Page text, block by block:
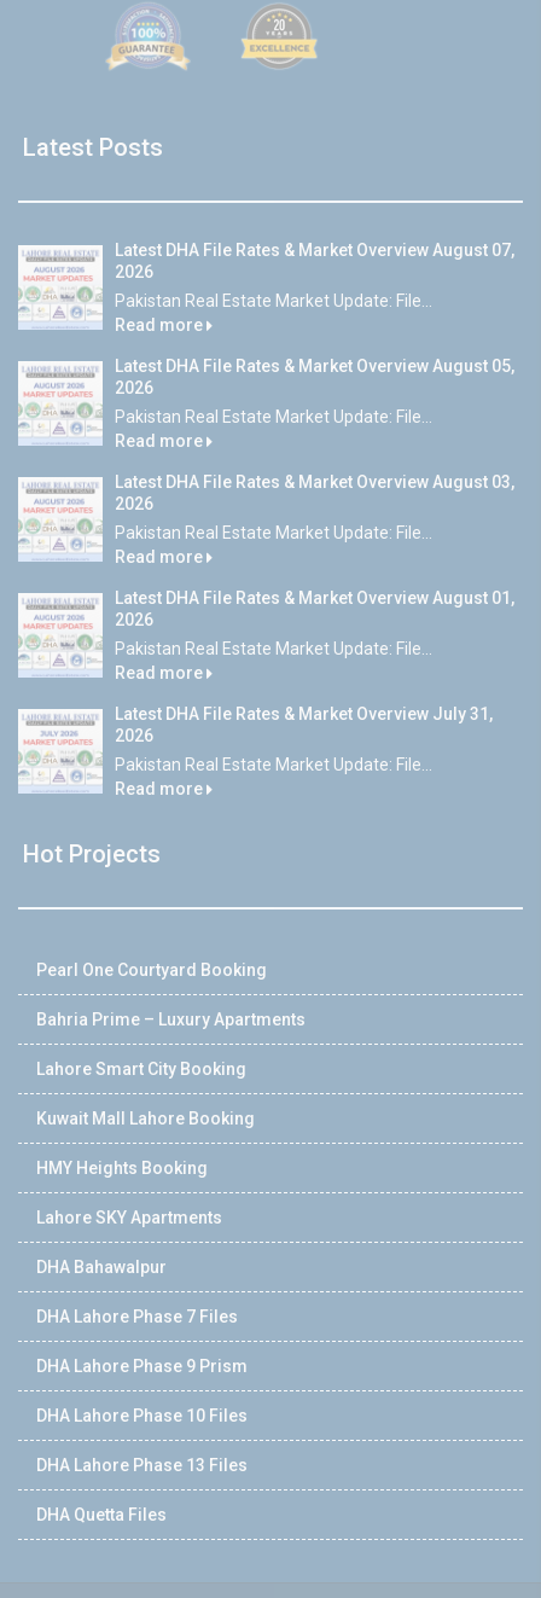
Latest Posts
Latest DHA File Rates & Market Overview August 07,
2026
Pakistan Real Estate Market Update: File...
Read more
Latest DHA File Rates & Market Overview August 05,
2026
Pakistan Real Estate Market Update: File...
Read more
Latest DHA File Rates & Market Overview August 03,
2026
Pakistan Real Estate Market Update: File...
Read more
Latest DHA File Rates & Market Overview August 01,
2026
Pakistan Real Estate Market Update: File...
Read more
Latest DHA File Rates & Market Overview July 31,
2026
Pakistan Real Estate Market Update: File...
Read more
Hot Projects
Pearl One Courtyard Booking
Bahria Prime – Luxury Apartments
Lahore Smart City Booking
Kuwait Mall Lahore Booking
HMY Heights Booking
Lahore SKY Apartments
DHA Bahawalpur
DHA Lahore Phase 7 Files
DHA Lahore Phase 9 Prism
DHA Lahore Phase 10 Files
DHA Lahore Phase 13 Files
DHA Quetta Files